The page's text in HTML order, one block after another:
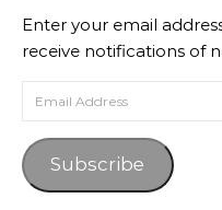
Enter your email
receive notifications of
Email Address
Subscribe